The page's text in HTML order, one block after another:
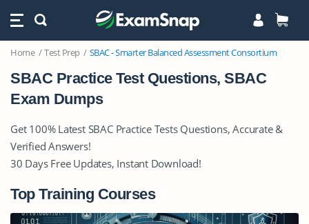
Home Test Prep SBAC - Smarter Balanced Assessment Consortium
SBAC Practice Test Questions, SBAC
Exam Dumps
Get 100% Latest SBAC Practice Tests Questions, Accurate &
Verified Answers!
30 Days Free Updates, Instant Download!
Top Training Courses